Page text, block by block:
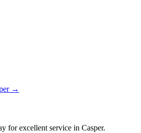
→
for excellent service in Casper.